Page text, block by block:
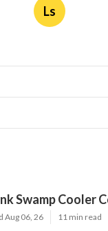
Ls
Swamp Cooler
Aug 06, 26 11 min read